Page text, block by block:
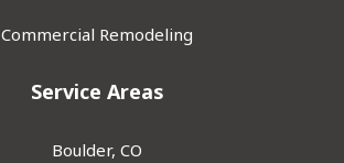
Commercial Remodeling
Service Areas
Boulder, CO